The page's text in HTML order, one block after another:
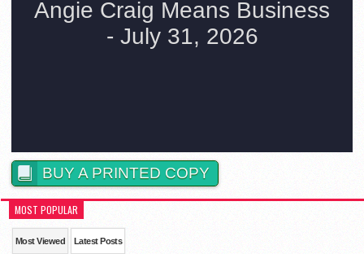
BUY A PRINTED COPY
MOST POPULAR
Most Viewed Latest Posts